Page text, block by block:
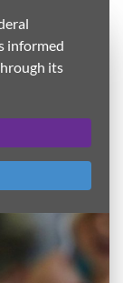
informed
its